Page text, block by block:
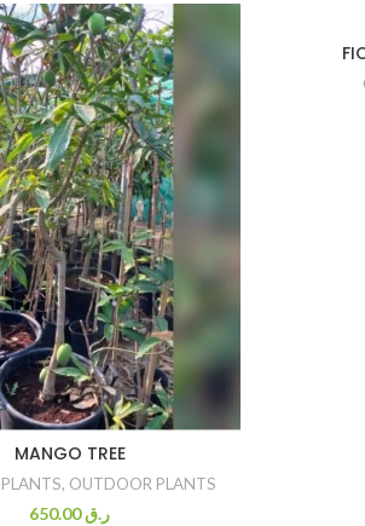
MANGO TREE
, OUTDOOR PLANTS
ر.ق650.00